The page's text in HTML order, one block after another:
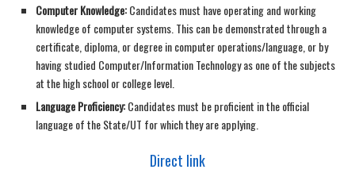
Computer Knowledge:Candidates must have operating and working
knowledge of computer systems. This can be demonstrated through a
certificate, diploma, or degree in computer operations/language, or by
having studied Computer/Information Technology as one of the subjects
at the high school or college level.
Language Proficiency:Candidates must be proficient in the official
language of the State/UT for which they are applying.
Direct link